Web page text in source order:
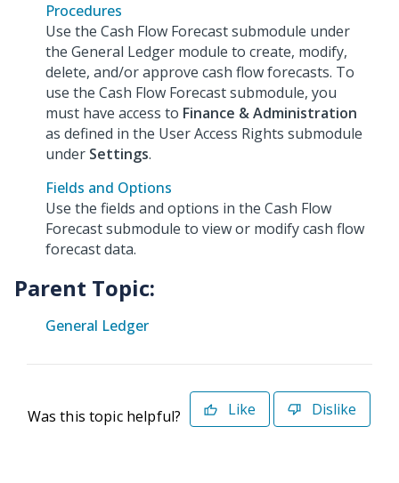
Procedures
Use the Cash Flow Forecast submodule under
the General Ledger module to create, modify,
delete, and/or approve cash flow forecasts. To
use the Cash Flow Forecast submodule, you
must have access to Finance & Administration
as defined in the User Access Rights submodule
under Settings.
Fields and Options
Use the fields and options in the Cash Flow
Forecast submodule to view or modify cash flow
forecast data.
Parent Topic:
General Ledger
Was this topic helpful? Like Dislike